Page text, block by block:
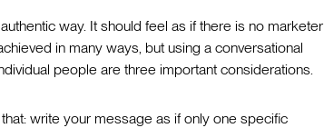
way. It should feel as if there is no marketer
in many ways, but using a conversational
people are three important considerations.
write your message as if only one specific